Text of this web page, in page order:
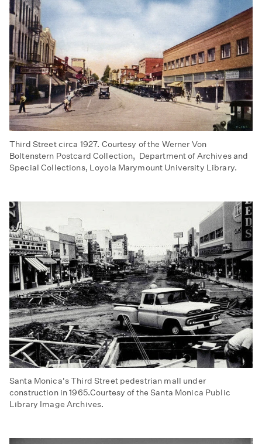
Third Street circa 1927. Courtesy of the Werner Von
Boltenstern Postcard Collection, Department of Archives and
Special Collections, Loyola Marymount University Library.
Santa Monica's Third Street pedestrian mall under
construction in 1965.Courtesy of the Santa Monica Public
Library Image Archives.